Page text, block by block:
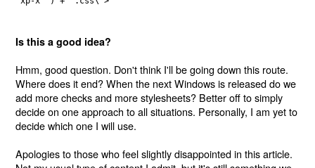
Is this a good idea?
Hmm, good question. Don't think I'll be going down this route.
Where does it end? When the next Windows is released do we
add more checks and more stylesheets? Better off to simply
decide on one approach to all situations. Personally, I am yet to
decide which one I will use.
Apologies to those who feel slightly disappointed in this article.